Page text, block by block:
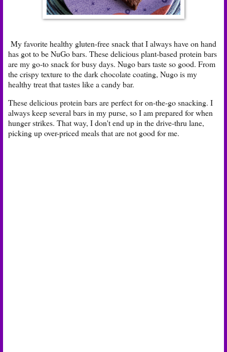
My favorite healthy gluten-free snack that I always have on hand
has got to be NuGo bars. These delicious plant-based protein bars
are my go-to snack for busy days. Nugo bars taste so good. From
the crispy texture to the dark chocolate coating, Nugo is my
healthy treat that tastes like a candy bar.
These delicious protein bars are perfect for on-the-go snacking. I
always keep several bars in my purse, so I am prepared for when
hunger strikes. That way, I don't end up in the drive-thru lane,
picking up over-priced meals that are not good for me.